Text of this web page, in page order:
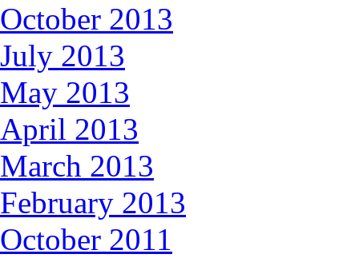
October 2013
July 2013
May 2013
April 2013
March 2013
February 2013
October 2011